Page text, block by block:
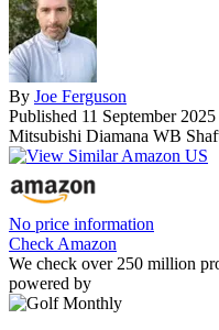
By Joe Ferguson
Published 11 September 2025
Mitsubishi Diamana WB
No price information
Check Amazon
We check over 250 million
powered by